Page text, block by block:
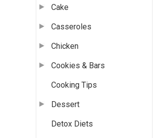
Cake
Casseroles
Chicken
Cookies & Bars
Cooking Tips
Dessert
Detox Diets